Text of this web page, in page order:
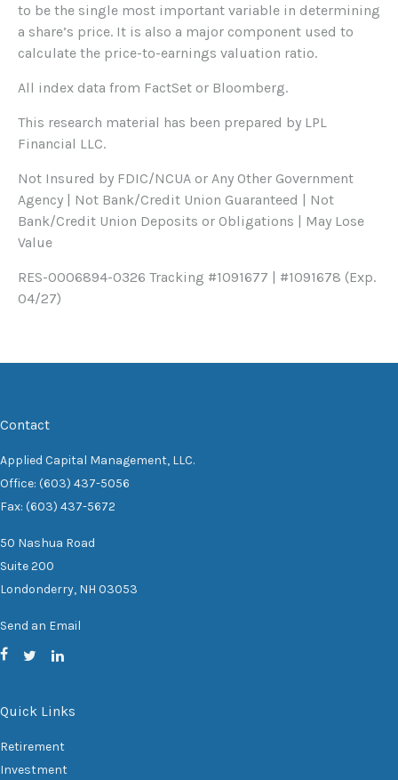
to be the single most important variable in determining
a share’s price. It is also a major component used to
calculate the price-to-earnings valuation ratio.
All index data from FactSet or Bloomberg.
This research material has been prepared by LPL
Financial LLC.
Not Insured by FDIC/NCUA or Any Other Government
Agency | Not Bank/Credit Union Guaranteed | Not
Bank/Credit Union Deposits or Obligations | May Lose
Value
RES-0006894-0326 Tracking #1091677 | #1091678 (Exp.
04/27)
Contact
Applied Capital Management, LLC.
Office: (603) 437-5056
Fax: (603) 437-5672
50 Nashua Road
Suite 200
Londonderry, NH 03053
Send an Email
Quick Links
Retirement
Investment